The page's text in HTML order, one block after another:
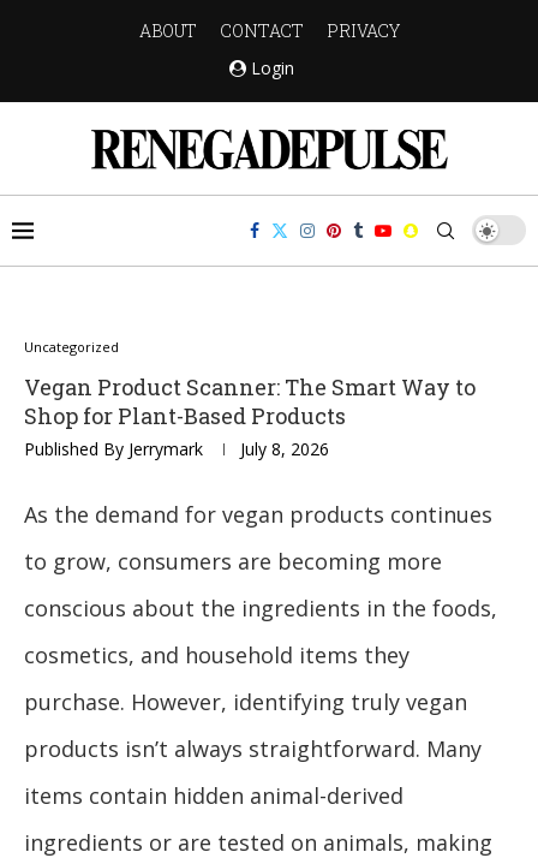
ABOUT CONTACT
PRIVACY
Login
Uncategorized
Vegan Product Scanner: The Smart Way to
Shop for Plant-Based Products
Published By Jerrymark July 8, 2026
As the demand for vegan products continues
to grow, consumers are becoming more
conscious about the ingredients in the foods,
cosmetics, and household items they
purchase. However, identifying truly vegan
products isn’t always straightforward. Many
items contain hidden animal-derived
ingredients or are tested on animals, making